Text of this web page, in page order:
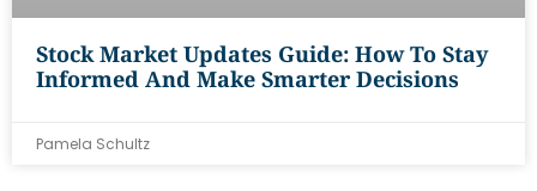
Stock Market Updates Guide: How To Stay
Informed And Make Smarter Decisions
Pamela Schultz